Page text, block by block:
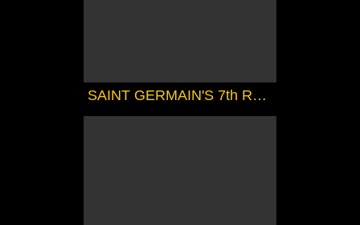
SAINT GERMAIN'S 7th RAY MAGIC COURSE 1 - THE MAGIC TOUCH